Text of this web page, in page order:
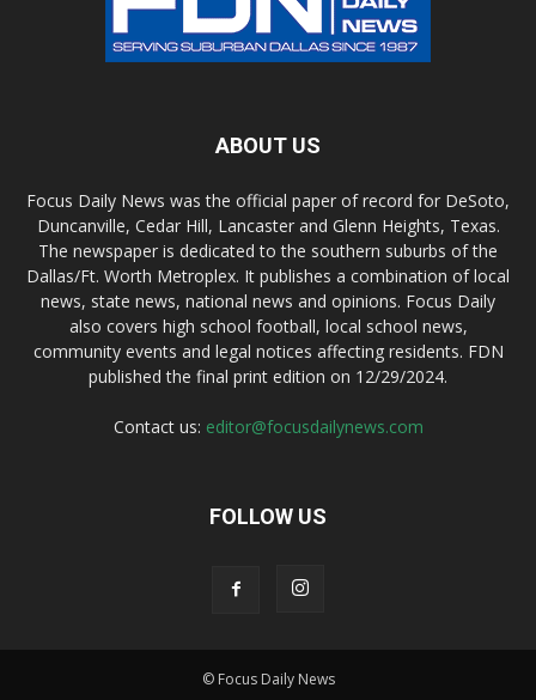
ABOUT US
Focus Daily News was the official paper of record for DeSoto,
Duncanville, Cedar Hill, Lancaster and Glenn Heights, Texas.
The newspaper is dedicated to the southern suburbs of the
Dallas/Ft. Worth Metroplex. It publishes a combination of local
news, state news, national news and opinions. Focus Daily
also covers high school football, local school news,
community events and legal notices affecting residents. FDN
published the final print edition on 12/29/2024.
Contact us: editor@focusdailynews.com
FOLLOW US
© Focus Daily News